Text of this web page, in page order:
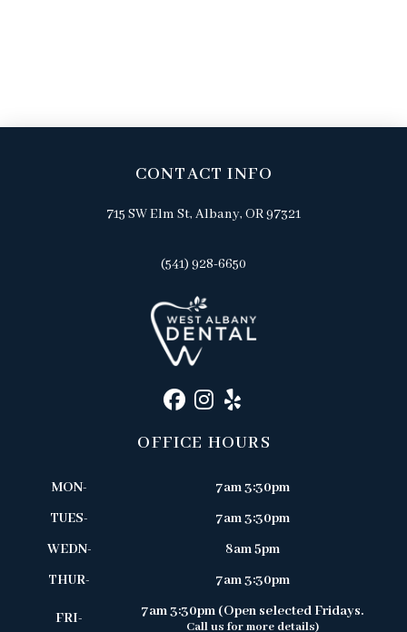
CONTACT INFO
715 SW Elm St, Albany, OR 97321
(541) 928-6650
OFFICE HOURS
MON-
7am 3:30pm
TUES-
7am 3:30pm
WEDN-
8am 5pm
THUR-
7am 3:30pm
FRI- 7am 3:30pm (Open selected Fridays.
Call us for more details)